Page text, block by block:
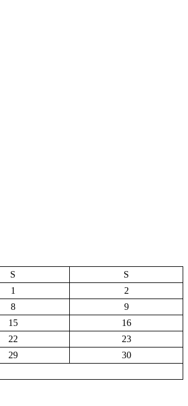
S
S
1
2
8
9
15
16
22
23
29
30